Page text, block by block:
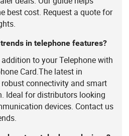
best cost. Request a quote for
in telephone features?
to your Telephone with
Card.The latest in
connectivity and smart
Ideal for distributors looking
devices. Contact us